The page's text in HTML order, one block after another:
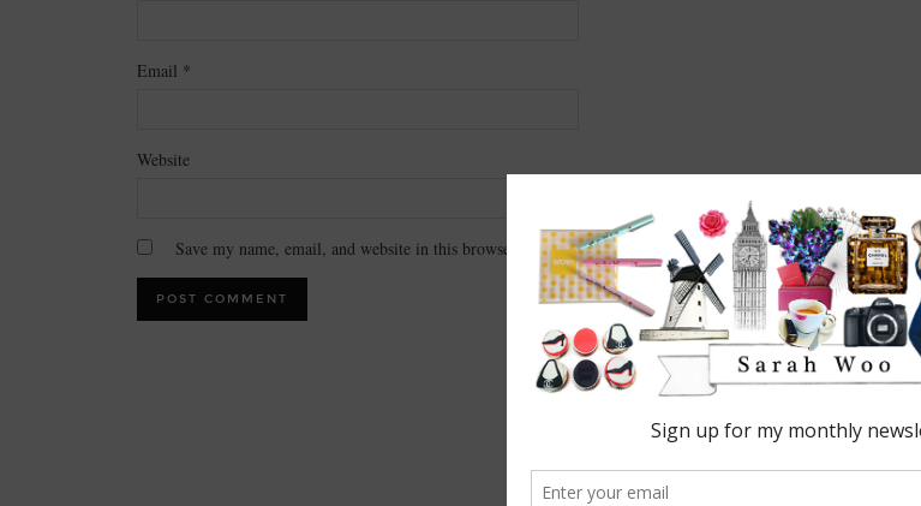
Email *
Website
Save my name, email, and website in this browser for the next time I comment.